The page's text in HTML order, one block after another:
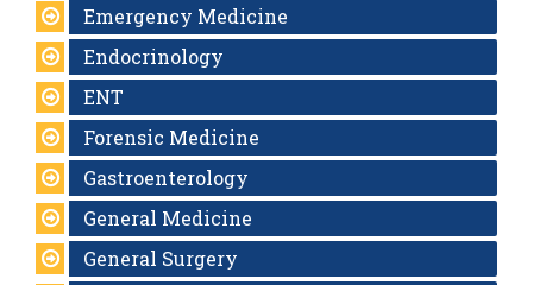
Emergency Medicine
Endocrinology
ENT
Forensic Medicine
Gastroenterology
General Medicine
General Surgery